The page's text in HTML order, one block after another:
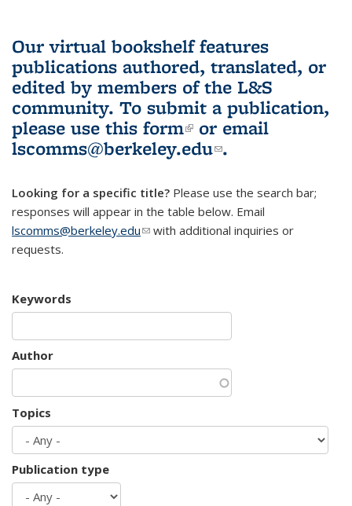
Our virtual bookshelf features
publications authored, translated, or
edited by members of the L&S
community. To submit a publication,
please use this form(link is external)
or email
lscomms@berkeley.edu(link sends e-
.
Looking for a specific title? Please use the search bar;
responses will appear in the table below. Email
lscomms@berkeley.edu(link sends e-mail)
with additional inquiries or
requests.
Keywords
Author
Topics
Publication type